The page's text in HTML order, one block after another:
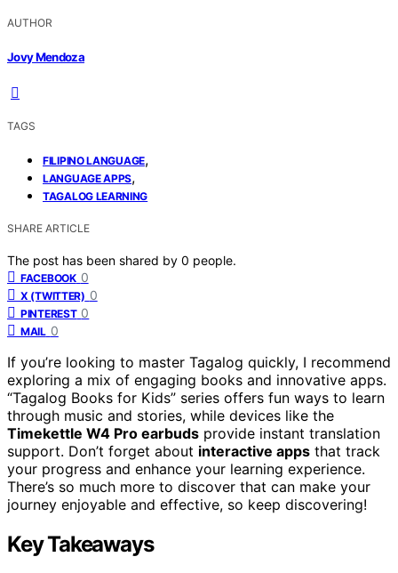
AUTHOR
Jovy Mendoza
TAGS
FILIPINO LANGUAGE,
LANGUAGE APPS,
TAGALOG LEARNING
SHARE ARTICLE
The post has been shared by 0 people.
FACEBOOK 0
X (TWITTER) 0
PINTEREST 0
MAIL 0
If you’re looking to master Tagalog quickly, I recommend
exploring a mix of engaging books and innovative apps.
“Tagalog Books for Kids” series offers fun ways to learn
through music and stories, while devices like the
Timekettle W4 Pro earbuds provide instant translation
support. Don’t forget about interactive apps that track
your progress and enhance your learning experience.
There’s so much more to discover that can make your
journey enjoyable and effective, so keep discovering!
Key Takeaways